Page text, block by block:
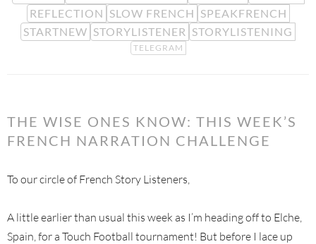
REFLECTION SLOW FRENCH SPEAKFRENCH
STARTNEW STORYLISTENER STORYLISTENING
TELEGRAM
THE WISE ONES KNOW: THIS WEEK’S
FRENCH NARRATION CHALLENGE
To our circle of French Story Listeners,
A little earlier than usual this week as I’m heading off to Elche,
Spain, for a Touch Football tournament! But before I lace up